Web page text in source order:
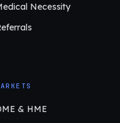
Necessity
& HME